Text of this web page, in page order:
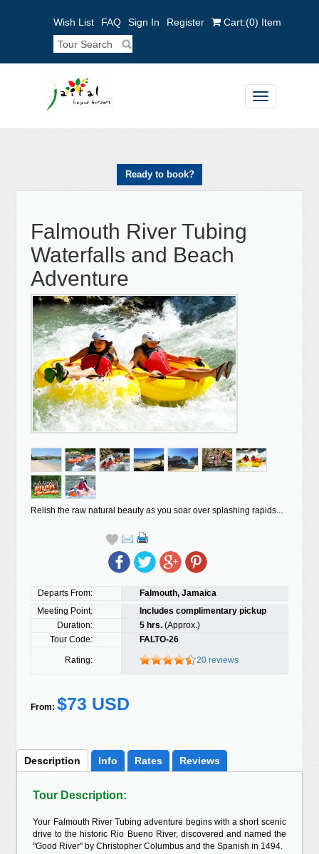
Wish List FAQ Sign In Register Cart:(0) Item
Toggle
navigation
Ready to book?
Falmouth River Tubing
Waterfalls and Beach
Adventure
Relish the raw natural beauty as you soar over splashing rapids...
Departs From:
Falmouth, Jamaica
Meeting Point:
Includes complimentary pickup
Duration:
5 hrs.(Approx.)
Tour Code:
FALTO-26
Rating: 20 reviews
From: $73 USD
Description Info Rates Reviews
Tour Description:
Your Falmouth River Tubing adventure begins with a short scenic
drive to the historic Rio Bueno River, discovered and named the
"Good River" by Christopher Columbus and the Spanish in 1494.